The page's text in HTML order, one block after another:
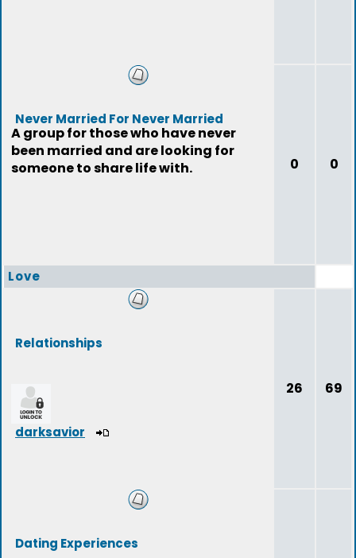
Never Married For Never Married
A group for those who have never
been married and are looking for
someone to share life with.
0 0
Love
Relationships
darksavior
26 69
Dating Experiences